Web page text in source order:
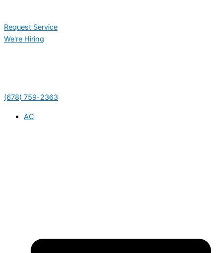
Request Service
We're Hiring
(678) 759-2363
AC